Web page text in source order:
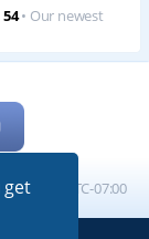
get
54• Our newest
are UTC-07:00